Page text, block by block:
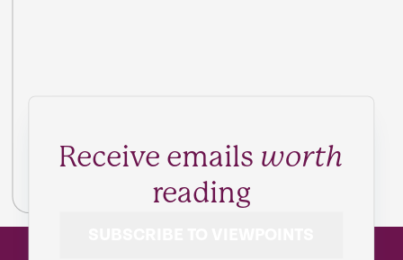
Receive emails worth
reading